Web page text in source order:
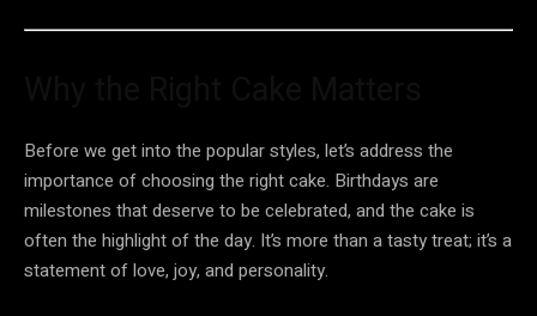
Before we get into the popular styles, let’s address the
importance of choosing the right cake. Birthdays are
milestones that deserve to be celebrated, and the cake is
often the highlight of the day. It’s more than a tasty treat; it’s a
statement of love, joy, and personality.